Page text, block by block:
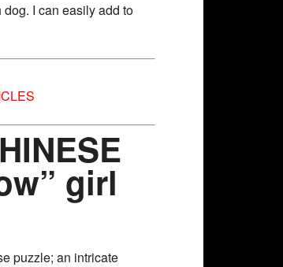
I can easily add to
girl
puzzle; an intricate